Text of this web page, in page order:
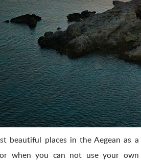
beautiful places in the Aegean as a
when you can not use your own